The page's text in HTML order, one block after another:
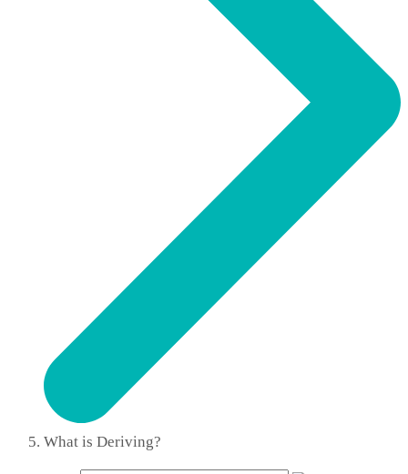
What is Deriving?